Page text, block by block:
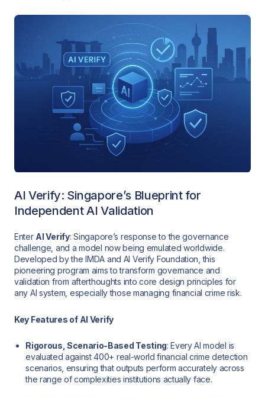
AI Verify: Singapore’s Blueprint for
Independent AI Validation
Enter AI Verify: Singapore’s response to the governance
challenge, and a model now being emulated worldwide.
Developed by the IMDA and AI Verify Foundation, this
pioneering program aims to transform governance and
validation from afterthoughts into core design principles for
any AI system, especially those managing financial crime risk.
Key Features of AI Verify
Rigorous, Scenario-Based Testing: Every AI model is
evaluated against 400+ real-world financial crime detection
scenarios, ensuring that outputs perform accurately across
the range of complexities institutions actually face.